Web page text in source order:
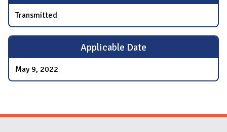
Transmitted
Applicable Date
May 9, 2022